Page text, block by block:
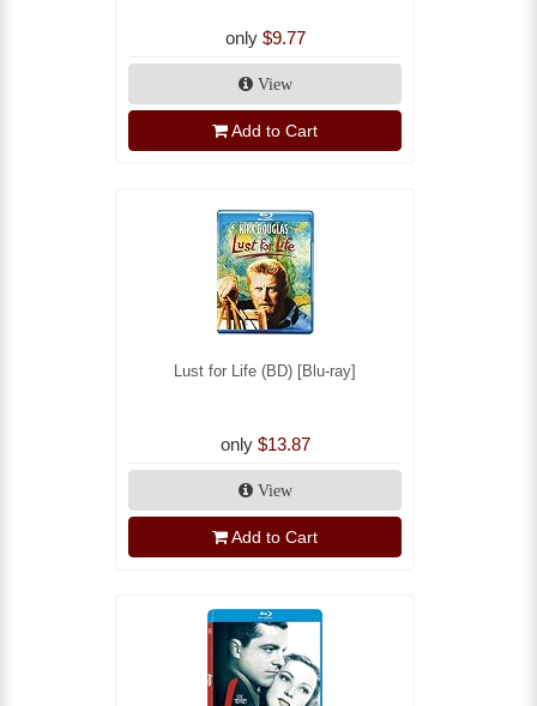
only $9.77
View
Add to Cart
Lust for Life (BD) [Blu-ray]
only $13.87
View
Add to Cart